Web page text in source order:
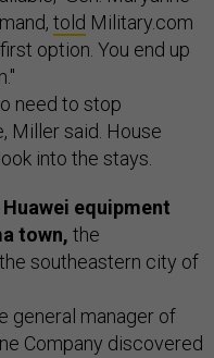
told Military.com
option. You end up
need to stop
Miller said. House
into the stays.
equipment
town, the
southeastern city of
general manager of
Company discovered